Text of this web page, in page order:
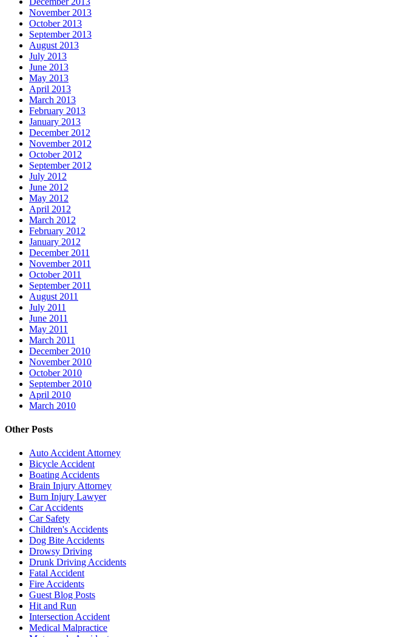
November 2013
October 2013
September 2013
August 2013
July 2013
June 2013
May 2013
April 2013
March 2013
February 2013
January 2013
December 2012
November 2012
October 2012
September 2012
July 2012
June 2012
May 2012
April 2012
March 2012
February 2012
January 2012
December 2011
November 2011
October 2011
September 2011
August 2011
July 2011
June 2011
May 2011
March 2011
December 2010
November 2010
October 2010
September 2010
April 2010
March 2010
Other Posts
Auto Accident Attorney
Bicycle Accident
Boating Accidents
Brain Injury Attorney
Burn Injury Lawyer
Car Accidents
Car Safety
Children's Accidents
Dog Bite Accidents
Drowsy Driving
Drunk Driving Accidents
Fatal Accident
Fire Accidents
Guest Blog Posts
Hit and Run
Intersection Accident
Medical Malpractice